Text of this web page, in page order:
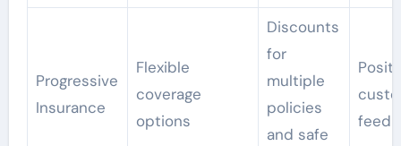
Progressive
Insurance
Flexible
coverage
options
Discounts
for
multiple
policies
and safe